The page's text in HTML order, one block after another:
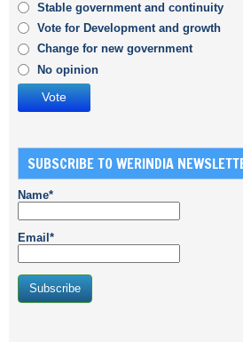
Stable government and continuity
Vote for Development and growth
Change for new government
No opinion
SUBSCRIBE TO WERINDIA
Name*
Email*